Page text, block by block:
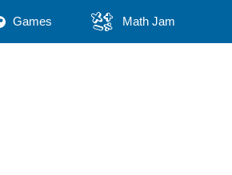
Games Math Jam